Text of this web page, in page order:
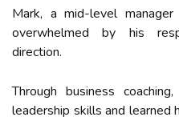
Mark, a mid-level
overwhelmed by his
direction.
Through business
leadership skills and learned